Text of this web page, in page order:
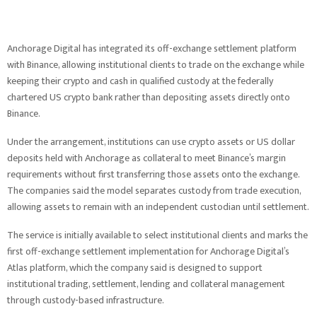
Anchorage Digital has integrated its off-exchange settlement platform
with Binance, allowing institutional clients to trade on the exchange while
keeping their crypto and cash in qualified custody at the federally
chartered US crypto bank rather than depositing assets directly onto
Binance.
Under the arrangement, institutions can use crypto assets or US dollar
deposits held with Anchorage as collateral to meet Binance’s margin
requirements without first transferring those assets onto the exchange.
The companies said the model separates custody from trade execution,
allowing assets to remain with an independent custodian until settlement.
The service is initially available to select institutional clients and marks the
first off-exchange settlement implementation for Anchorage Digital’s
Atlas platform, which the company said is designed to support
institutional trading, settlement, lending and collateral management
through custody-based infrastructure.